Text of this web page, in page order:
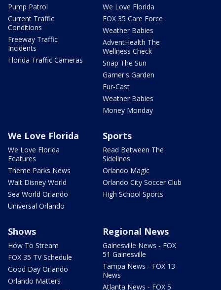
Pump Patrol
Current Traffic
Conditions
Freeway Traffic
Incidents
Florida Traffic Cameras
We Love Florida
FOX 35 Care Force
Weather Babies
AdventHealth The
Wellness Check
Snap The Sun
Garner's Garden
Fur-Cast
Weather Babies
Money Monday
We Love Florida
We Love Florida
Features
Theme Parks News
Walt Disney World
Sea World Orlando
Universal Orlando
Sports
Read Between The
Sidelines
Orlando Magic
Orlando City Soccer Club
High School Sports
Shows
How To Stream
FOX 35 TV Schedule
Good Day Orlando
Orlando Matters
Regional News
Gainesville News - FOX
51 Gainesville
Tampa News - FOX 13
News
Atlanta News - FOX 5